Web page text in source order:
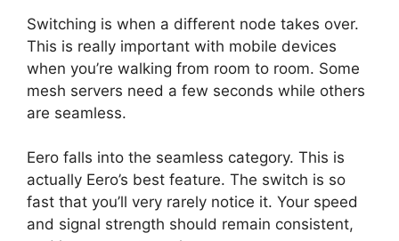
Switching is when a different node takes over.
This is really important with mobile devices
when you’re walking from room to room. Some
mesh servers need a few seconds while others
are seamless.
Eero falls into the seamless category. This is
actually Eero’s best feature. The switch is so
fast that you’ll very rarely notice it. Your speed
and signal strength should remain consistent,